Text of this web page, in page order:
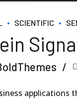
SCIENTIFIC
applications